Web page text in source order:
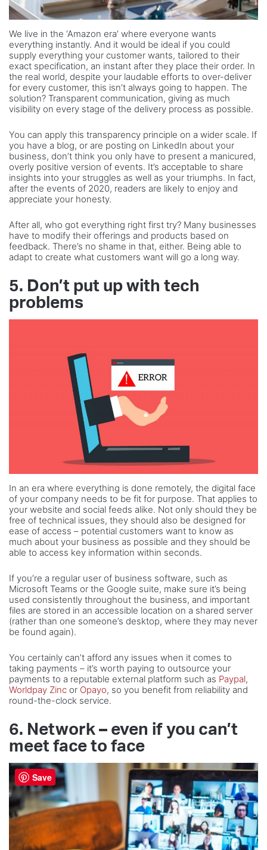
We live in the ‘Amazon era’ where everyone wants
everything instantly. And it would be ideal if you could
supply everything your customer wants, tailored to their
exact specification, an instant after they place their order. In
the real world, despite your laudable efforts to over-deliver
for every customer, this isn’t always going to happen. The
solution? Transparent communication, giving as much
visibility on every stage of the delivery process as possible.
You can apply this transparency principle on a wider scale. If
you have a blog, or are posting on LinkedIn about your
business, don’t think you only have to present a manicured,
overly positive version of events. It’s acceptable to share
insights into your struggles as well as your triumphs. In fact,
after the events of 2020, readers are likely to enjoy and
appreciate your honesty.
After all, who got everything right first try? Many businesses
have to modify their offerings and products based on
feedback. There’s no shame in that, either. Being able to
adapt to create what customers want will go a long way.
5. Don’t put up with tech
problems
In an era where everything is done remotely, the digital face
of your company needs to be fit for purpose. That applies to
your website and social feeds alike. Not only should they be
free of technical issues, they should also be designed for
ease of access – potential customers want to know as
much about your business as possible and they should be
able to access key information within seconds.
If you’re a regular user of business software, such as
Microsoft Teams or the Google suite, make sure it’s being
used consistently throughout the business, and important
files are stored in an accessible location on a shared server
(rather than one someone’s desktop, where they may never
be found again).
You certainly can’t afford any issues when it comes to
taking payments – it’s worth paying to outsource your
payments to a reputable external platform such as Paypal,
Worldpay Zinc or Opayo, so you benefit from reliability and
round-the-clock service.
6. Network – even if you can’t
meet face to face
Save